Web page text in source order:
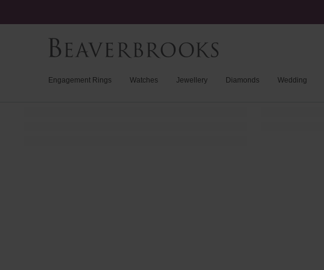
Engagement Rings Watches Jewellery Diamonds Wedding